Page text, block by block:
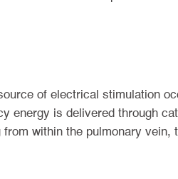
of electrical stimulation
energy is delivered through
within the pulmonary vein,